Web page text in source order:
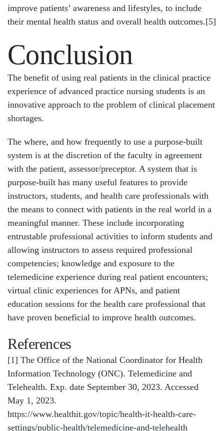
improve patients’ awareness and lifestyles, to include
their mental health status and overall health outcomes.[5]
Conclusion
The benefit of using real patients in the clinical practice
experience of advanced practice nursing students is an
innovative approach to the problem of clinical placement
shortages.
The where, and how frequently to use a purpose-built
system is at the discretion of the faculty in agreement
with the patient, assessor/preceptor. A system that is
purpose-built has many useful features to provide
instructors, students, and health care professionals with
the means to connect with patients in the real world in a
meaningful manner. These include incorporating
entrustable professional activities to inform students and
allowing instructors to assess required professional
competencies; knowledge and exposure to the
telemedicine experience during real patient encounters;
virtual clinic experiences for APNs, and patient
education sessions for the health care professional that
have proven beneficial to improve health outcomes.
References
[1] The Office of the National Coordinator for Health
Information Technology (ONC). Telemedicine and
Telehealth. Exp. date September 30, 2023. Accessed
May 1, 2023.
https://www.healthit.gov/topic/health-it-health-care-
settings/public-health/telemedicine-and-telehealth